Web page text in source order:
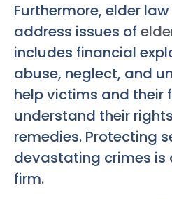
Furthermore, elder
address issues of
includes financial
abuse, neglect, and
help victims and their
understand their
remedies. Protecting
devastating crimes is
firm.